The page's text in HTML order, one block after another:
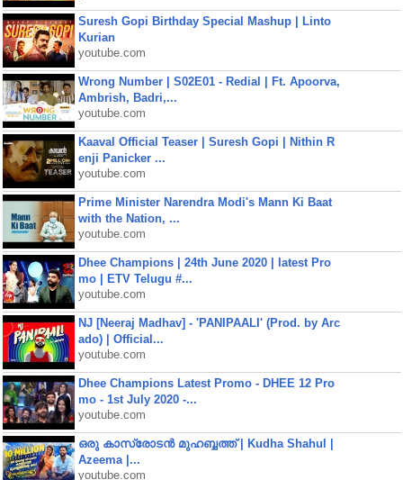
Suresh Gopi Birthday Special Mashup | Linto
Kurian
youtube.com
Wrong Number | S02E01 - Redial | Ft. Apoorva,
Ambrish, Badri,...
youtube.com
Kaaval Official Teaser | Suresh Gopi | Nithin R
enji Panicker ...
youtube.com
Prime Minister Narendra Modi's Mann Ki Baat
with the Nation, ...
youtube.com
Dhee Champions | 24th June 2020 | latest Pro
mo | ETV Telugu #...
youtube.com
NJ [Neeraj Madhav] - 'PANIPAALI' (Prod. by Arc
ado) | Official...
youtube.com
Dhee Champions Latest Promo - DHEE 12 Pro
mo - 1st July 2020 -...
youtube.com
ഒരു കാസ്രോടൻ മുഹബ്ബത്ത്‌ | Kudha Shahul |
Azeema |...
youtube.com